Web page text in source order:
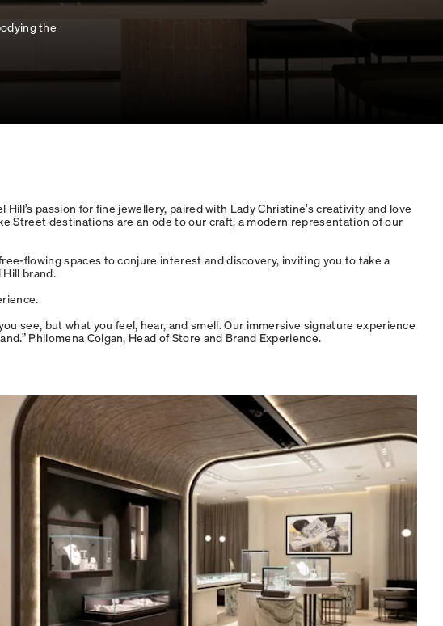
the
passion for fine jewellery, paired with Lady Christine’s creativity and love
Street destinations are an ode to our craft, a modern representation of our
flowing spaces to conjure interest and discovery, inviting you to take a
brand.
see, but what you feel, hear, and smell. Our immersive signature experience
Philomena Colgan, Head of Store and Brand Experience.